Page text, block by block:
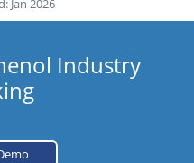
Jan 2026
Industry